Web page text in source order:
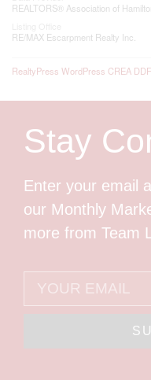
REALTORS® Association of
RE/MAX Escarpment Realty Inc.
RealtyPress WordPress CREA
Stay
Enter your email
our Monthly
more from Team